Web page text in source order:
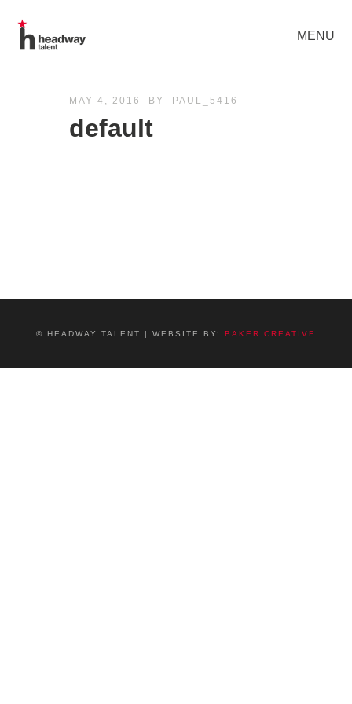
MENU
MAY 4, 2016 BY PAUL_5416
default
© HEADWAY TALENT | WEBSITE BY: BAKER CREATIVE